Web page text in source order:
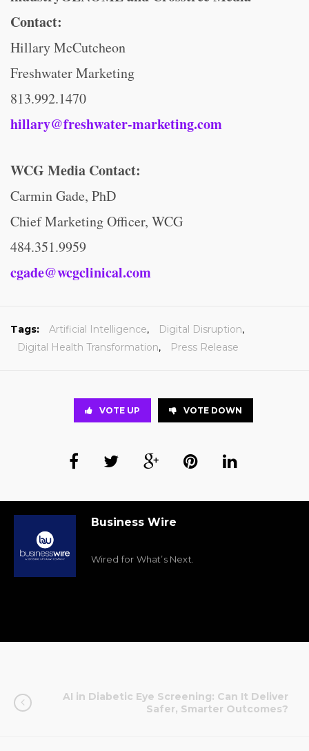
Contact:
Hillary McCutcheon
Freshwater Marketing
813.992.1470
hillary@freshwater-marketing.com
WCG Media Contact:
Carmin Gade, PhD
Chief Marketing Officer, WCG
484.351.9959
cgade@wcgclinical.com
Tags: Artificial Intelligence, Digital Disruption,
Digital Health Transformation, Press Release
VOTE UP VOTE DOWN
Business Wire
Wired for What’s Next.
AI in Diabetic Eye Screening: Can It Deliver
Safer, Smarter Outcomes?